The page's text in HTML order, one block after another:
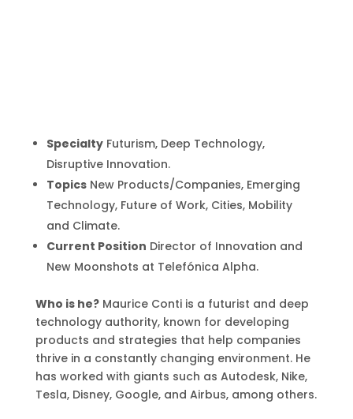
SpecialtyFuturism, Deep Technology,
Disruptive Innovation.
TopicsNew Products/Companies, Emerging
Technology, Future of Work, Cities, Mobility
and Climate.
Current Position Director of Innovation and
New Moonshots at Telefónica Alpha.
Who is he?Maurice Conti is a futurist and deep
technology authority, known for developing
products and strategies that help companies
thrive in a constantly changing environment. He
has worked with giants such as Autodesk, Nike,
Tesla, Disney, Google, and Airbus, among others.